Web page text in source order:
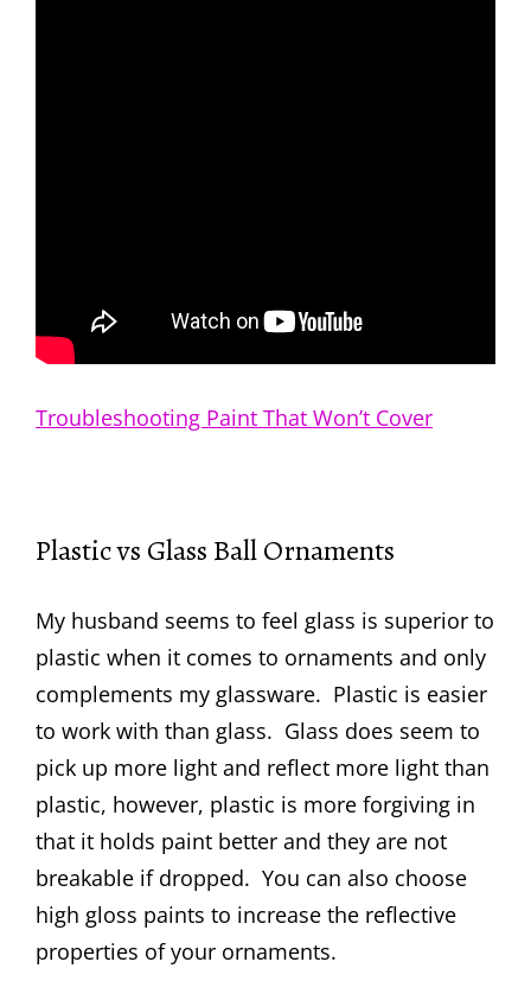
Troubleshooting Paint That Won’t Cover
Plastic vs Glass Ball Ornaments
My husband seems to feel glass is superior to
plastic when it comes to ornaments and only
complements my glassware. Plastic is easier
to work with than glass. Glass does seem to
pick up more light and reflect more light than
plastic, however, plastic is more forgiving in
that it holds paint better and they are not
breakable if dropped. You can also choose
high gloss paints to increase the reflective
properties of your ornaments.